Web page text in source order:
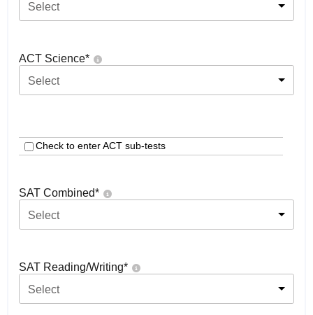
Select
ACT Science*
Select
Check to enter ACT sub-tests
SAT Combined*
Select
SAT Reading/Writing*
Select